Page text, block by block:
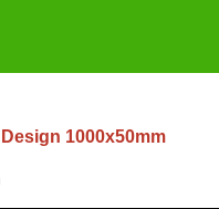
1000x50mm